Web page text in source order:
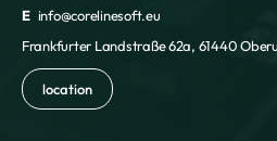
E info@corelinesoft.eu
Frankfurter Landstraße 62a, 61440
location